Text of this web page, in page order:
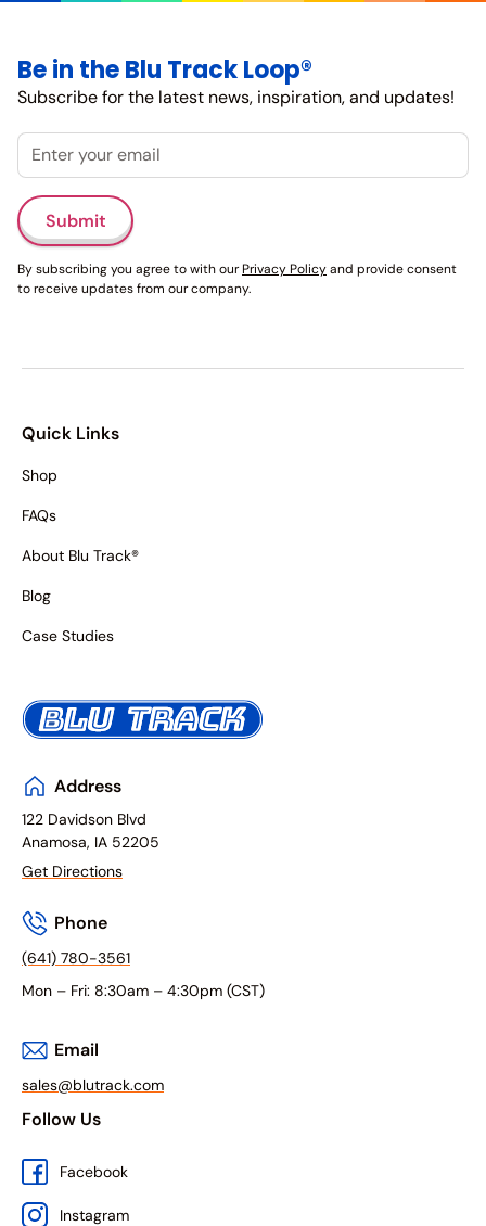
Be in the Blu Track Loop®
Subscribe for the latest news, inspiration, and updates!
Email
Submit
By subscribing you agree to with ourPrivacy Policyand provide consent
to receive updates from our company.
Quick Links
Shop
FAQs
About Blu Track®
Blog
Case Studies
Address
122 Davidson Blvd
Anamosa, IA 52205
Get Directions
Phone
(641) 780-3561
Mon – Fri: 8:30am – 4:30pm (CST)
Email
sales@blutrack.com
Follow Us
Facebook
Instagram